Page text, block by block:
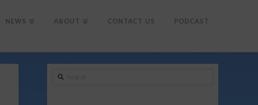
NEWS ABOUT CONTACT US PODCAST
Search